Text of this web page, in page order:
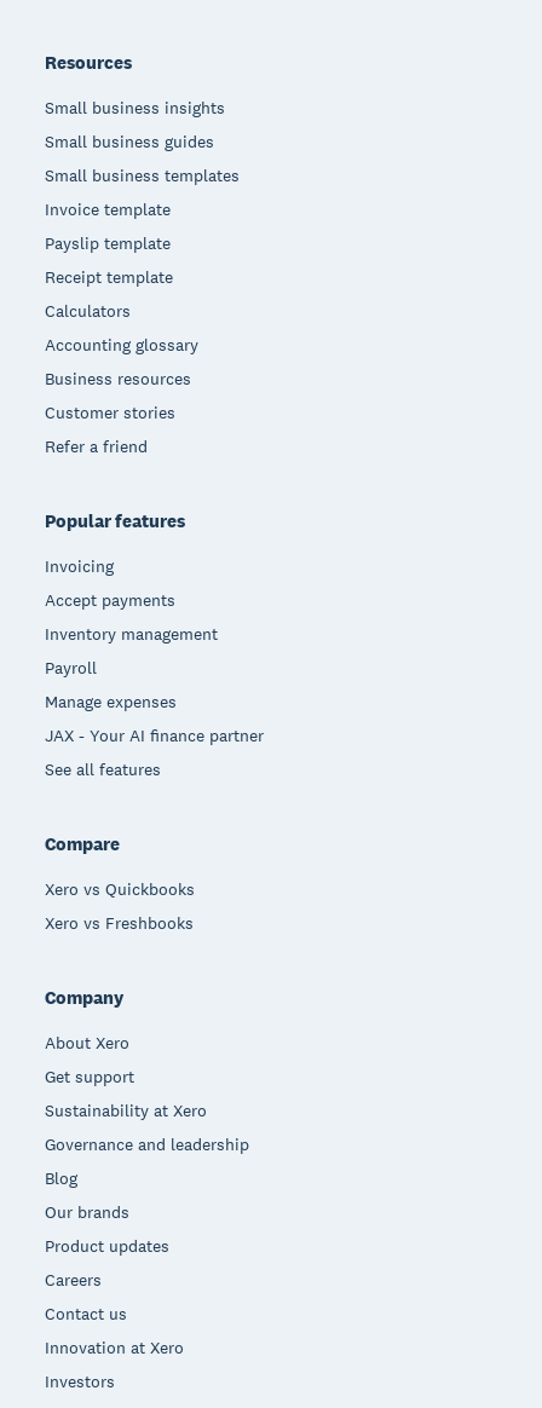
Resources
Small business insights
Small business guides
Small business templates
Invoice template
Payslip template
Receipt template
Calculators
Accounting glossary
Business resources
Customer stories
Refer a friend
Popular features
Invoicing
Accept payments
Inventory management
Payroll
Manage expenses
JAX - Your AI finance partner
See all features
Compare
Xero vs Quickbooks
Xero vs Freshbooks
Company
About Xero
Get support
Sustainability at Xero
Governance and leadership
Blog
Our brands
Product updates
Careers
Contact us
Innovation at Xero
Investors